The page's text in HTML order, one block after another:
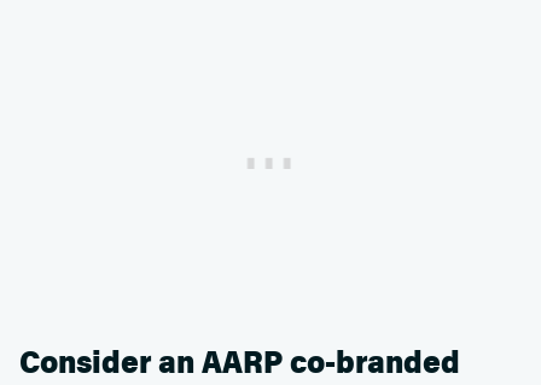
Consider an AARP co-branded